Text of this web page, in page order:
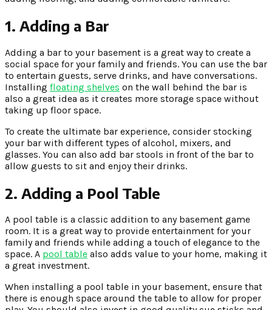
1. Adding a Bar
Adding a bar to your basement is a great way to create a
social space for your family and friends. You can use the bar
to entertain guests, serve drinks, and have conversations.
Installing floating shelves on the wall behind the bar is
also a great idea as it creates more storage space without
taking up floor space.
To create the ultimate bar experience, consider stocking
your bar with different types of alcohol, mixers, and
glasses. You can also add bar stools in front of the bar to
allow guests to sit and enjoy their drinks.
2. Adding a Pool Table
A pool table is a classic addition to any basement game
room. It is a great way to provide entertainment for your
family and friends while adding a touch of elegance to the
space. A pool table also adds value to your home, making it
a great investment.
When installing a pool table in your basement, ensure that
there is enough space around the table to allow for proper